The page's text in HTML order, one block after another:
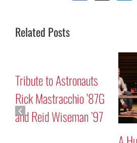
Related Posts
Mars “Curiosity” Rover
Program Discussion